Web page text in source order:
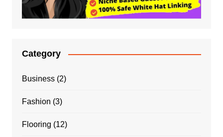
Category
Business(2)
Fashion (3)
Flooring (12)